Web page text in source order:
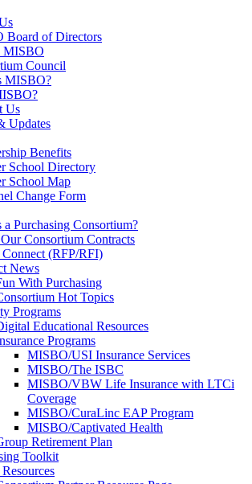
Board of Directors
Council
MISBO?
Us
Updates
Benefits
School Directory
School Map
Change Form
a Purchasing Consortium?
Our Consortium Contracts
Connect (RFP/RFI)
News
With Purchasing
Hot Topics
Programs
Educational Resources
Programs
MISBO/USI Insurance Services
MISBO/The ISBC
MISBO/VBW Life Insurance with LTCi
Coverage
MISBO/CuraLinc EAP Program
MISBO/Captivated Health
Retirement Plan
Toolkit